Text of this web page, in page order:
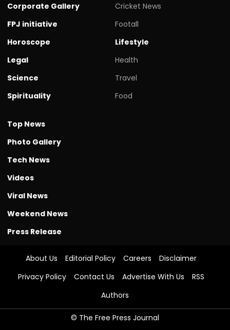
Corporate Gallery
FPJ initiative
Horoscope
Legal
Science
Spirituality
Cricket News
Footall
Lifestyle
Health
Travel
Food
Top News
Photo Gallery
Tech News
Videos
Viral News
Weekend News
Press Release
About Us Editorial Policy Careers
Disclaimer
Privacy Policy
Contact Us Advertise With Us
RSS
Authors
© The Free Press Journal